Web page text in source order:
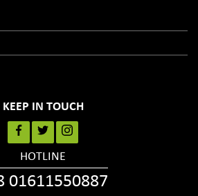
KEEP IN TOUCH
HOTLINE
01611550887